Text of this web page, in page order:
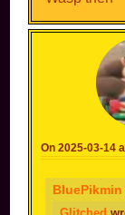
On 2025-03-14
BluePikmin